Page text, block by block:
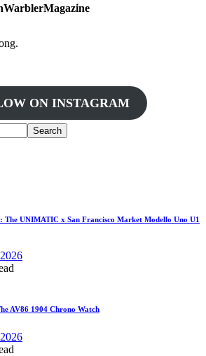
ON INSTAGRAM
Search
The UNIMATIC x San Francisco Market Modello Uno U1
AV86 1904 Chrono Watch